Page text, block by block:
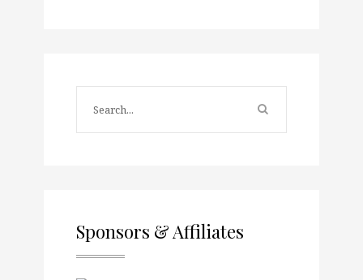
Sponsors & Affiliates